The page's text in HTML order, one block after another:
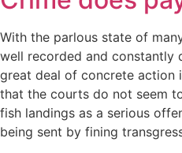
With the parlous state of
well recorded and constantly
great deal of concrete action
that the courts do not seem
fish landings as a serious
being sent by fining